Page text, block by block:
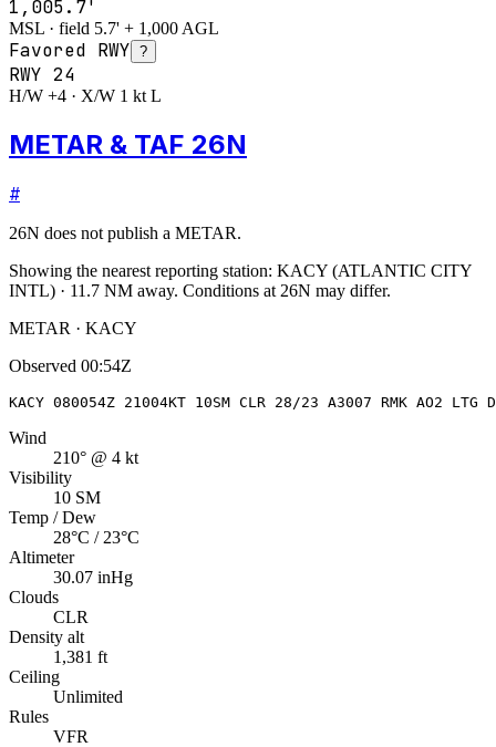
1,005.7'
MSL · field 5.7' + 1,000 AGL
Favored RWY ?
RWY 24
H/W +4 · X/W 1 kt L
METAR & TAF 26N
#
26N does not publish a METAR.
Showing the nearest reporting station: KACY (ATLANTIC CITY
INTL) · 11.7 NM away. Conditions at 26N may differ.
METAR · KACY
Observed 00:54Z
KACY 080054Z 21004KT 10SM CLR 28/23 A3007 RMK AO2 LTG
Wind
210° @ 4 kt
Visibility
10 SM
Temp / Dew
28°C / 23°C
Altimeter
30.07 inHg
Clouds
CLR
Density alt
1,381 ft
Ceiling
Unlimited
Rules
VFR